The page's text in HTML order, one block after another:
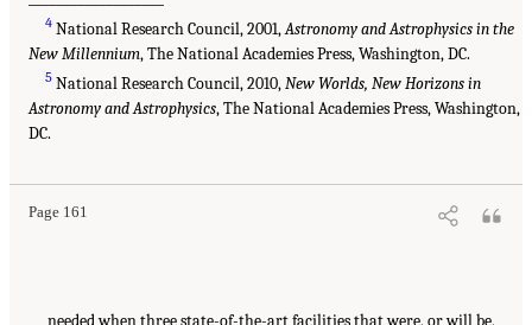
4 National Research Council, 2001,Astronomy and Astrophysics in the
New Millennium, The National Academies Press, Washington, DC.
5 National Research Council, 2010,New Worlds, New Horizons in
Astronomy and Astrophysics, The National Academies Press, Washington,
DC.
Page 161
needed when three state-of-the-art facilities that were, or will be,